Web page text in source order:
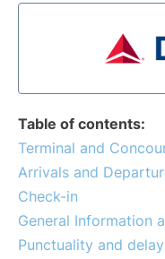
Transport
Passengers Guide +
Table of contents:
Terminal and
Arrivals and
Check-in
General Information
Punctuality and